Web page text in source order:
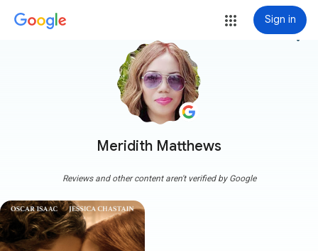
Sign in
Meridith Matthews
more_vert
Reviews and other content aren't verified by Google